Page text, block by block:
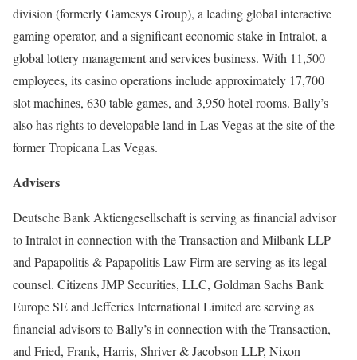
division (formerly Gamesys Group), a leading global interactive
gaming operator, and a significant economic stake in Intralot, a
global lottery management and services business. With 11,500
employees, its casino operations include approximately 17,700
slot machines, 630 table games, and 3,950 hotel rooms. Bally’s
also has rights to developable land in Las Vegas at the site of the
former Tropicana Las Vegas.
Advisers
Deutsche Bank Aktiengesellschaft is serving as financial advisor
to Intralot in connection with the Transaction and Milbank LLP
and Papapolitis & Papapolitis Law Firm are serving as its legal
counsel. Citizens JMP Securities, LLC, Goldman Sachs Bank
Europe SE and Jefferies International Limited are serving as
financial advisors to Bally’s in connection with the Transaction,
and Fried, Frank, Harris, Shriver & Jacobson LLP, Nixon